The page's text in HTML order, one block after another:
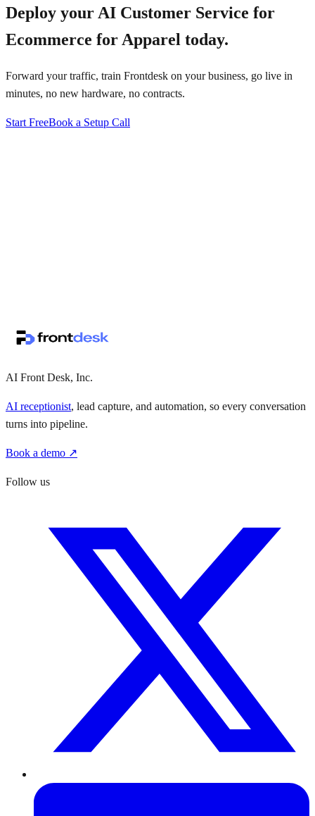
Deploy your AI Customer Service for
Ecommerce for Apparel today.
Forward your traffic, train Frontdesk on your business, go live in
minutes, no new hardware, no contracts.
Start FreeBook a Setup Call
AI Front Desk, Inc.
AI receptionist, lead capture, and automation, so every conversation
turns into pipeline.
Book a demo ↗
Follow us